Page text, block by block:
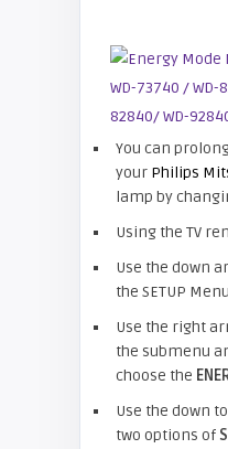
You can
your Philips
lamp by
Using the TV
Use the down
the SETUP
Use the right
the submenu
choose the
Use the down
two options of